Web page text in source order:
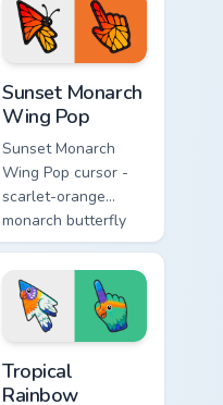
glowing pastel
hand.
Sunset Monarch
Wing Pop
Sunset Monarch
Wing Pop cursor -
scarlet-orange
monarch butterfly
arrow with golden
wing veins and a
matching hand.
Tropical
Rainbow